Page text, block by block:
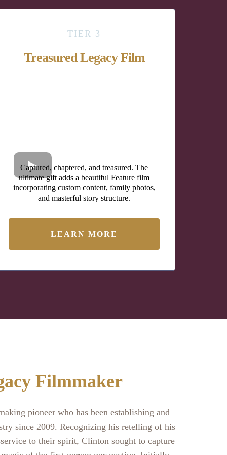
TIER 3
Treasured Legacy Film
Captured, chaptered, and treasured. The
ultimate gift adds a beautiful Feature film
incorporating custom content, family photos,
and masterful story structure.
LEARN MORE
Filmmaker
pioneer who has been establishing and
since 2009. Recognizing his retelling of his
to their spirit, Clinton sought to capture